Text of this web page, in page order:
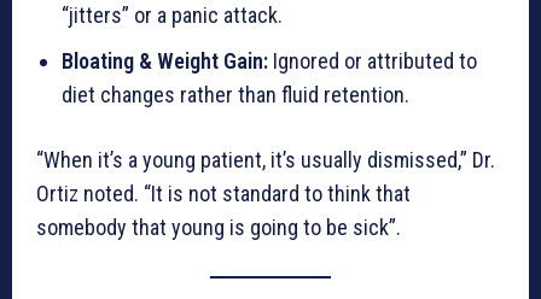
“jitters” or a panic attack.
Bloating & Weight Gain: Ignored or attributed to
diet changes rather than fluid retention.
“When it’s a young patient, it’s usually dismissed,” Dr.
Ortiz noted. “It is not standard to think that
somebody that young is going to be sick”.